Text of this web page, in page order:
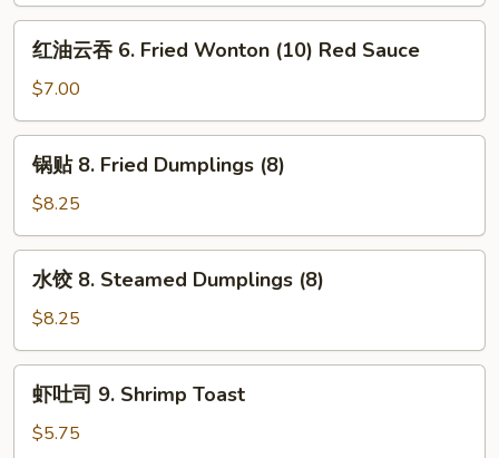
Ribs
吞
6.
Fried
Wonton
Red
Sauce
红油云吞 6. Fried Wonton (10) Red Sauce
$7.00
Fried
Dumplings
(8)
锅贴 8. Fried Dumplings (8)
$8.25
Steamed
Dumplings
(8)
水饺 8. Steamed Dumplings (8)
$8.25
虾吐司 9. Shrimp Toast
$5.75